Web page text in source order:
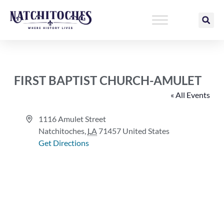
FIRST BAPTIST CHURCH-AMULET
« All Events
Address1116 Amulet Street
Natchitoches, LA 71457 United States
Get Directions